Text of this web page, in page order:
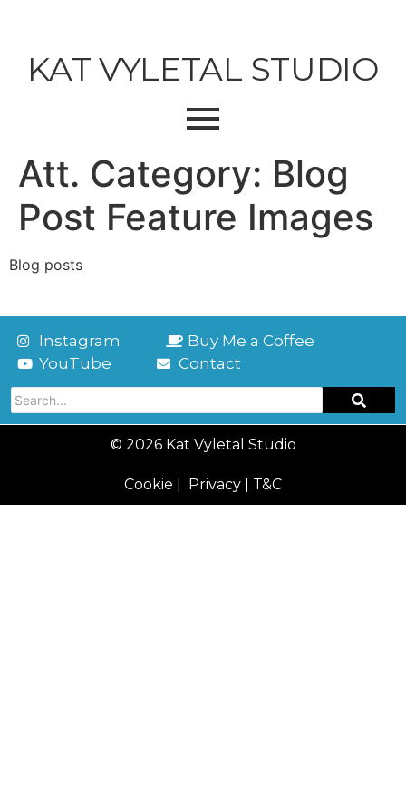
KAT VYLETAL STUDIO
Att. Category: Blog
Post Feature Images
Blog posts
Instagram
Buy Me a Coffee
YouTube
Contact
© 2026 Kat Vyletal Studio
Cookie Privacy T&C